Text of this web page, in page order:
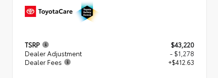
TSRP
$43,220
Dealer Adjustment
- $1,278
Dealer Fees
+$412.63